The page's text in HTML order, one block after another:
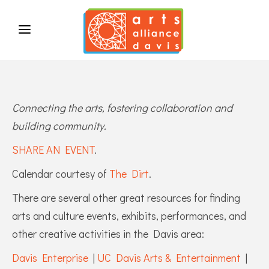
Connecting the arts, fostering collaboration and
building community.
SHARE AN EVENT.
Calendar courtesy of The Dirt.
There are several other great resources for finding
arts and culture events, exhibits, performances, and
other creative activities in the Davis area:
Davis Enterprise| UC Davis Arts & Entertainment |